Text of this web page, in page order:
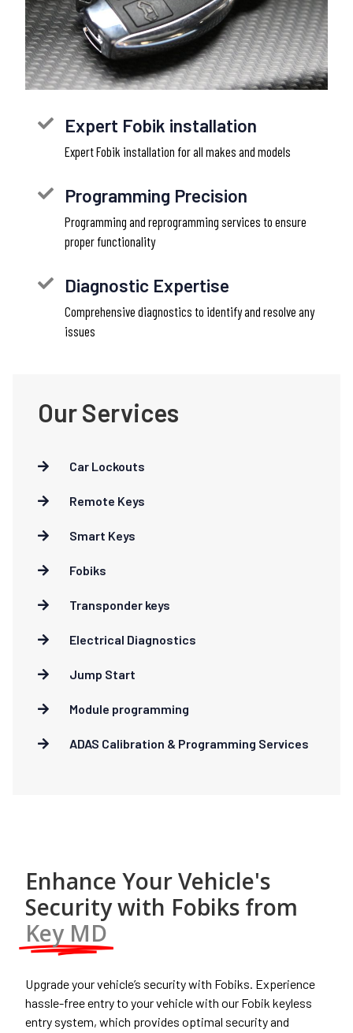
Our Services
Car Lockouts
Remote Keys
Smart Keys
Fobiks
Transponder keys
Electrical Diagnostics
Jump Start
Module programming
ADAS Calibration & Programming Services
Expert Fobik installation
Expert Fobik installation for all makes and models
Programming Precision
Programming and reprogramming services to ensure
proper functionality
Diagnostic Expertise
Comprehensive diagnostics to identify and resolve any
issues
Enhance Your Vehicle's
Security with Fobiks from
Key MD
Upgrade your vehicle’s security with Fobiks. Experience
hassle-free entry to your vehicle with our Fobik keyless
entry system, which provides optimal security and